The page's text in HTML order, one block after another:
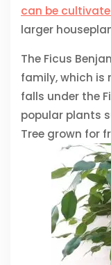
can be
larger
The Ficus
family, which is
falls under the
popular plants
Tree grown for